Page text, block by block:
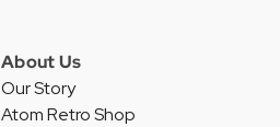
About Us
Our Story
Atom Retro Shop